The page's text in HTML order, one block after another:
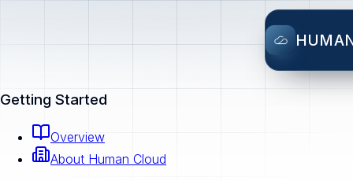
Getting Started
Overview
About Human Cloud